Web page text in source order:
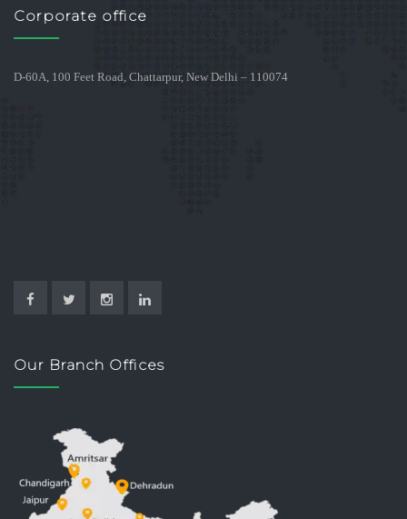
Corporate office
D-60A, 100 Feet Road, Chattarpur, New Delhi – 110074
Our Branch Offices